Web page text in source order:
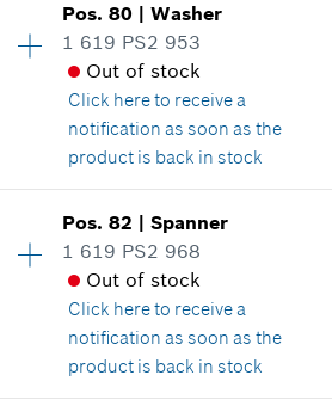
£3.80*
*All prices including VAT
Add to cart
Price group:15
Spare part information
Where used
Show in illustration
£2.65*
*All prices including VAT
Add to cart
Pos.80 |Washer
1 619 PS2 953
Out of stock
Click hereto receive a
notification as soon as the
product is back in stock
Price group:13
Spare part information
Where used
Show in illustration
Pos.82 |Spanner
1 619 PS2 968
Out of stock
Click hereto receive a
notification as soon as the
product is back in stock